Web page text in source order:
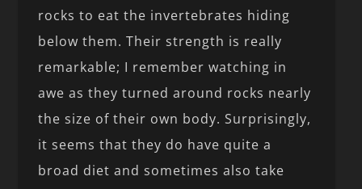
rocks to eat the invertebrates hiding
below them. Their strength is really
remarkable; I remember watching in
awe as they turned around rocks nearly
the size of their own body. Surprisingly,
it seems that they do have quite a
broad diet and sometimes also take